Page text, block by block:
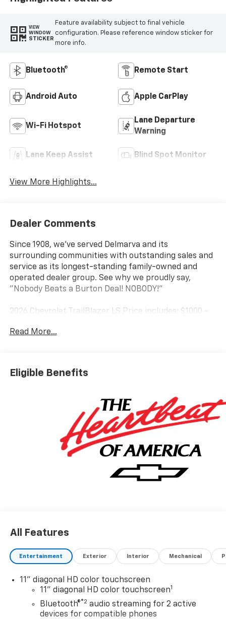
VIEW
WINDOW
STICKER
Feature availability subject to final vehicle
configuration. Please reference window sticker for
more info.
Bluetooth® Remote Start
Android Auto Apple CarPlay
Wi-Fi Hotspot
Lane Departure
Warning
Lane Keep Assist Blind Spot Monitor
View More Highlights...
Dealer Comments
Since 1908, we've served Delmarva and its
surrounding communities with outstanding sales and
service as its longest-standing family-owned and
operated dealer group. See why we proudly say,
"Nobody Beats a Burton Deal! NOBODY!"
2026 Chevrolet TrailBlazer LS Price includes: $1000 -
Payment Assistance Program: $1000 discount and
GM Financial. XGU.
Read More...
Eligible Benefits
All Features
Entertainment Exterior Interior Mechanical
11" diagonal HD color touchscreen
11" diagonal HD color touchscreen1
Bluetooth®®2 audio streaming for 2 active
devices for compatible phones